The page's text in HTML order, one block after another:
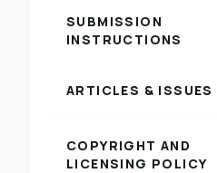
SUBMISSION
INSTRUCTIONS
ARTICLES & ISSUES
COPYRIGHT AND
LICENSING POLICY